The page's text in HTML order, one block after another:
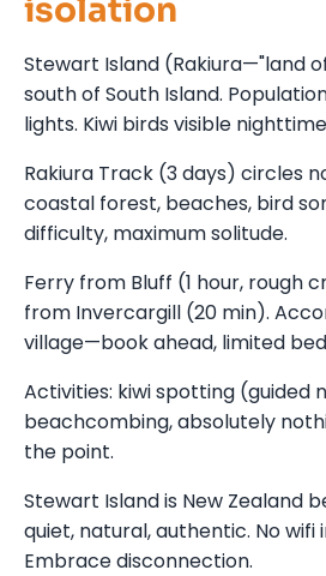
isolation
Stewart Island (Rakiura—"land
south of South Island.
lights. Kiwi birds visible
Rakiura Track (3 days) circles
coastal forest, beaches, bird
difficulty, maximum solitude.
Ferry from Bluff (1 hour, rough
from Invercargill (20 min).
village—book ahead, limited
Activities: kiwi spotting (guided
beachcombing, absolutely
the point.
Stewart Island is New Zealand
quiet, natural, authentic. No wifi
Embrace disconnection.